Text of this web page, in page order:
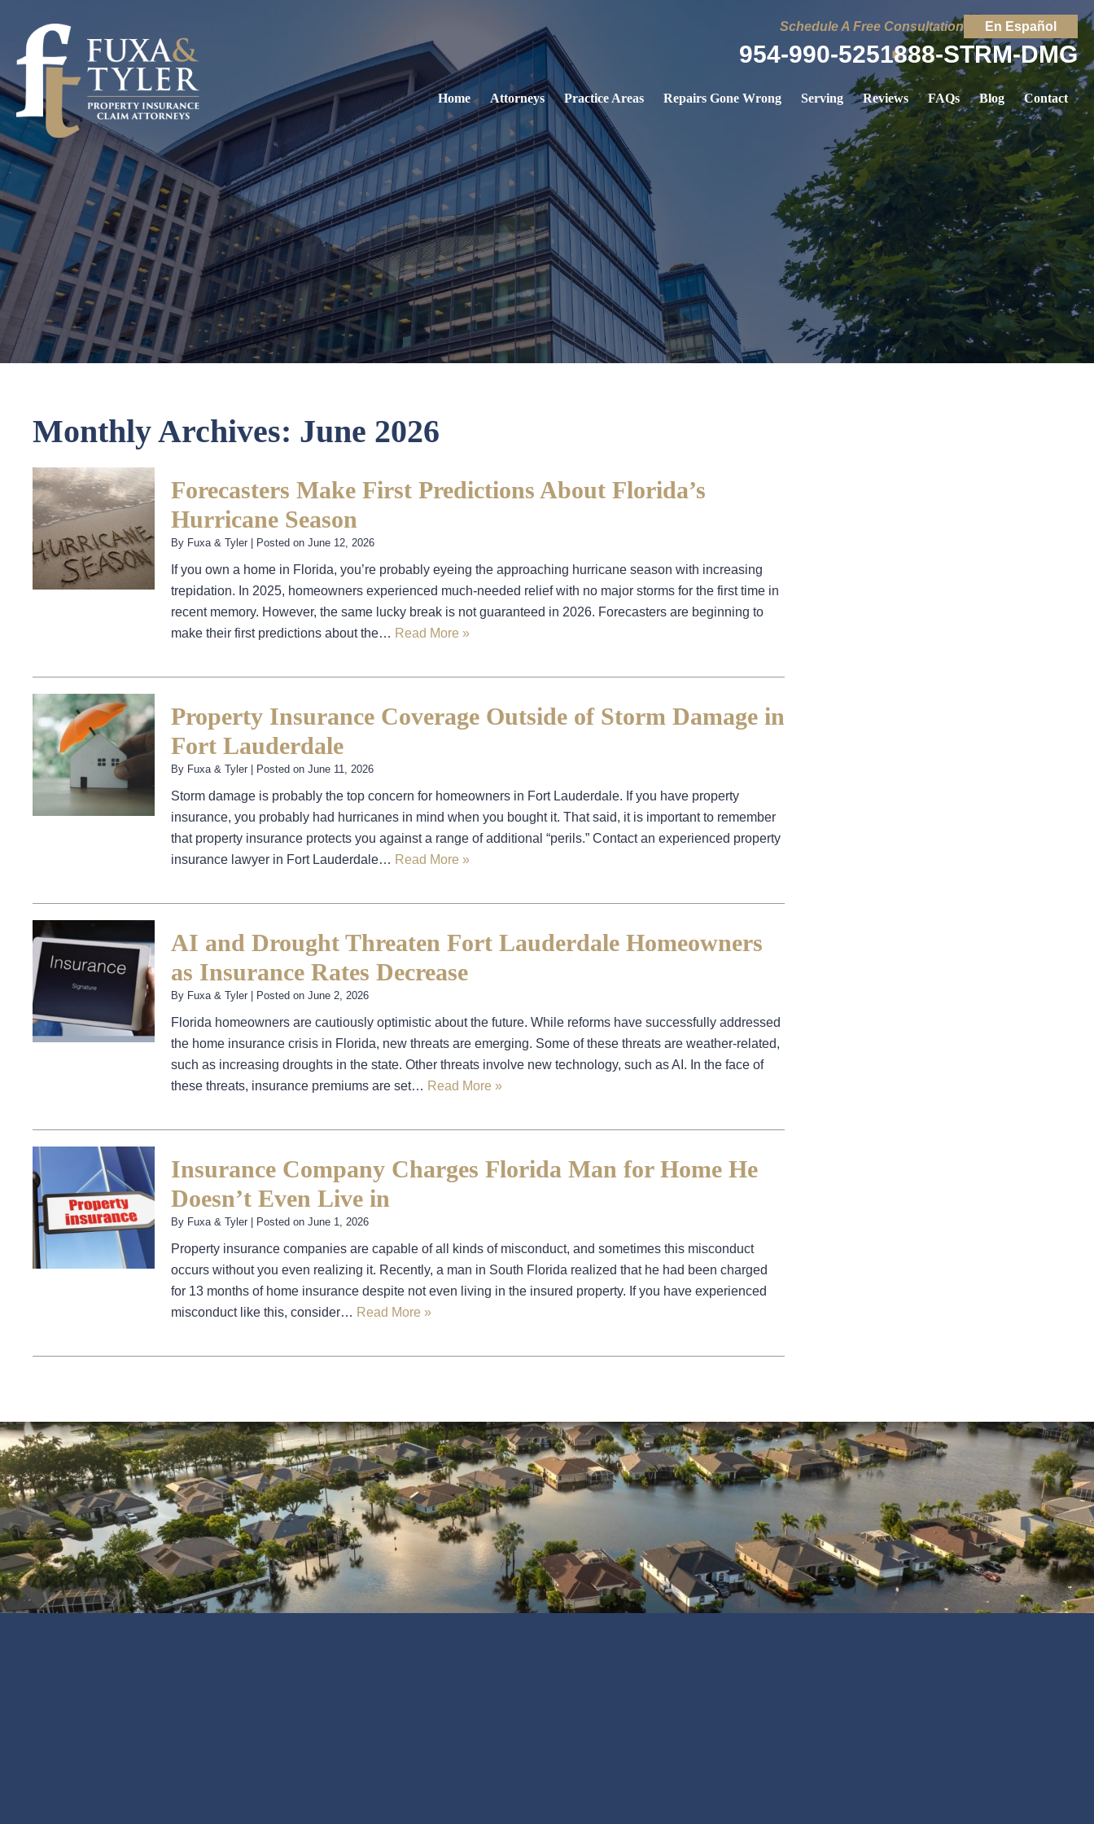
Schedule A Free Consultation En Español
954-990-5251888-STRM-DMG
Home Attorneys Practice Areas Repairs Gone Wrong Serving Reviews FAQs Blog Contact
Monthly Archives: June 2026
Forecasters Make First Predictions About Florida’s
Hurricane Season
By Fuxa & Tyler Posted on June 12, 2026
If you own a home in Florida, you’re probably eyeing the approaching hurricane season with increasing
trepidation. In 2025, homeowners experienced much-needed relief with no major storms for the first time in
recent memory. However, the same lucky break is not guaranteed in 2026. Forecasters are beginning to
make their first predictions about the… Read More »
Property Insurance Coverage Outside of Storm Damage in
Fort Lauderdale
By Fuxa & Tyler Posted on June 11, 2026
Storm damage is probably the top concern for homeowners in Fort Lauderdale. If you have property
insurance, you probably had hurricanes in mind when you bought it. That said, it is important to remember
that property insurance protects you against a range of additional “perils.” Contact an experienced property
insurance lawyer in Fort Lauderdale… Read More »
AI and Drought Threaten Fort Lauderdale Homeowners
as Insurance Rates Decrease
By Fuxa & Tyler Posted on June 2, 2026
Florida homeowners are cautiously optimistic about the future. While reforms have successfully addressed
the home insurance crisis in Florida, new threats are emerging. Some of these threats are weather-related,
such as increasing droughts in the state. Other threats involve new technology, such as AI. In the face of
these threats, insurance premiums are set… Read More »
Insurance Company Charges Florida Man for Home He
Doesn’t Even Live in
By Fuxa & Tyler Posted on June 1, 2026
Property insurance companies are capable of all kinds of misconduct, and sometimes this misconduct
occurs without you even realizing it. Recently, a man in South Florida realized that he had been charged
for 13 months of home insurance despite not even living in the insured property. If you have experienced
misconduct like this, consider… Read More »